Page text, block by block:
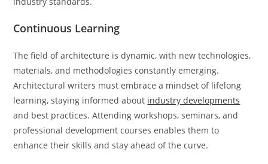
Continuous Learning
The field of architecture is dynamic, with new technologies,
materials, and methodologies constantly emerging.
Architectural writers must embrace a mindset of lifelong
learning, staying informed about industry developments
and best practices. Attending workshops, seminars, and
professional development courses enables them to
enhance their skills and stay ahead of the curve.